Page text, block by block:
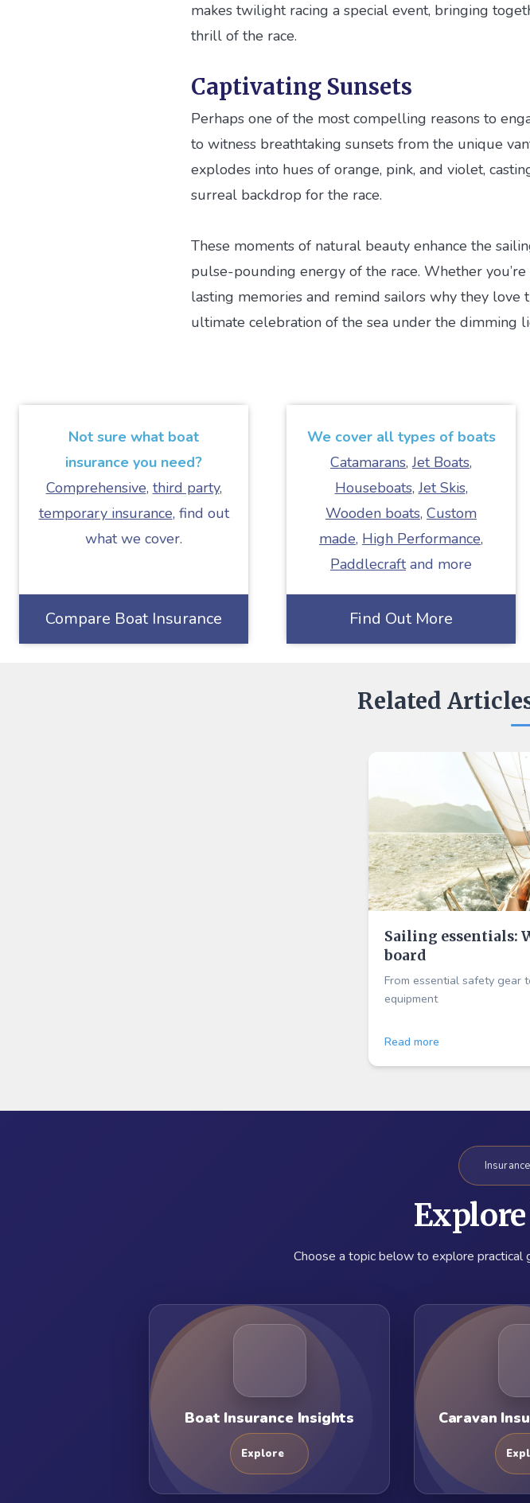
makes twilight racing a special event, bringing
thrill of the race.
Captivating Sunsets
Perhaps one of the most compelling reasons to
to witness breathtaking sunsets from the unique
explodes into hues of orange, pink, and violet,
surreal backdrop for the race.
These moments of natural beauty enhance the
pulse-pounding energy of the race. Whether
lasting memories and remind sailors why they love
ultimate celebration of the sea under the dimming
Not sure what boat
insurance you need?
Comprehensive, third party,
temporary insurance, find out
what we cover.
Compare Boat Insurance
We cover all types of boats
Catamarans,Jet Boats,
Houseboats,Jet Skis,
Wooden boats, Custom
made, High Performance,
Paddlecraftand more
Find Out More
Related
Sailing essentials:
board
From essential safety gear
equipment
Read more
Explore
Choose a topic below to explore practical
Boat Insurance Insights
Explore
Caravan